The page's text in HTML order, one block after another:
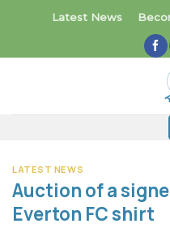
Latest News
LATEST NEWS
Auction of a
Everton FC shirt